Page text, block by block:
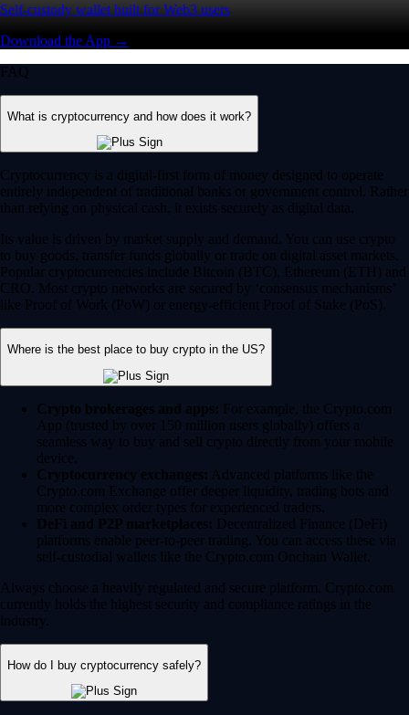
Self-custody wallet built for Web3 users
Download the App →
FAQ
What is cryptocurrency and how does it work?
Cryptocurrency is a digital-first form of money designed to operate
entirely independent of traditional banks or government control. Rather
than relying on physical cash, it exists securely as digital data.
Its value is driven by market supply and demand. You can use crypto
to buy goods, transfer funds globally or trade on digital asset markets.
Popular cryptocurrencies include Bitcoin (BTC), Ethereum (ETH) and
CRO. Most crypto networks are secured by ‘consensus mechanisms’
like Proof of Work (PoW) or energy-efficient Proof of Stake (PoS).
Where is the best place to buy crypto in the US?
Crypto brokerages and apps: For example, the Crypto.com
App (trusted by over 150 million users globally) offers a
seamless way to buy and sell crypto directly from your mobile
device.
Cryptocurrency exchanges: Advanced platforms like the
Crypto.com Exchange offer deeper liquidity, trading bots and
more complex order types for experienced traders.
DeFi and P2P marketplaces: Decentralized Finance (DeFi)
platforms enable peer-to-peer trading. You can access these via
self-custodial wallets like the Crypto.com Onchain Wallet.
Always choose a heavily regulated and secure platform. Crypto.com
currently holds the highest security and compliance ratings in the
industry.
How do I buy cryptocurrency safely?